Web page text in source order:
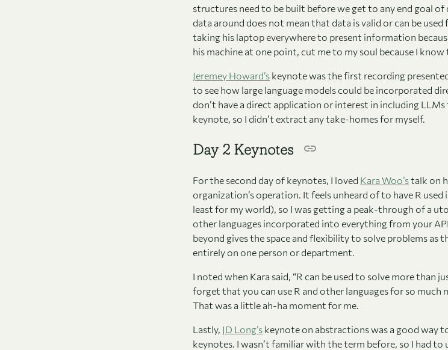
structures need to be built before we get to any end goal
data around does not mean that data is valid or can be used
taking his laptop everywhere to present information
his machine at one point, cut me to my soul because I
Jeremey Howard’s keynote was the first recording
to see how large language models could be incorporated
don’t have a direct application or interest in including
keynote, so I didn’t extract any take-homes for myself.
Day 2 Keynotes
For the second day of keynotes, I loved Kara Woo’stalk on
organization’s operation. It feels unheard of to have R
least for my world), so I was getting a peak-through of a
other languages incorporated into everything from your
beyond gives the space and flexibility to solve problems as
entirely on one person or department.
I noted when Kara said, “R can be used to solve more than
forget that you can use R and other languages for so much
That was a little ah-ha moment for me.
Lastly, JD Long’s keynote on abstractions was a good way
keynotes. I wasn’t familiar with the term before, so I had